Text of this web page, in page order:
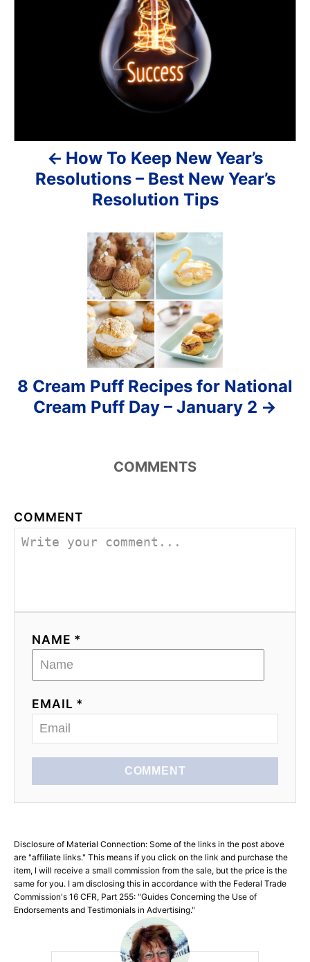
a
How To Keep New Year’s
Resolutions – Best New Year’s
Resolution Tips
8 Cream Puff Recipes for National
Cream Puff Day – January 2
COMMENTS
COMMENT
NAME *
EMAIL *
COMMENT
Disclosure of Material Connection: Some of the links in the post above
are "affiliate links." This means if you click on the link and purchase the
item, I will receive a small commission from the sale, but the price is the
same for you. I am disclosing this in accordance with the Federal Trade
Commission's 16 CFR, Part 255: "Guides Concerning the Use of
Endorsements and Testimonials in Advertising."